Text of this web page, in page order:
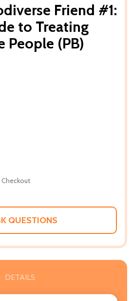
Friend #1:
to Treating
People (PB)
Checkout
QUESTIONS
DETAILS